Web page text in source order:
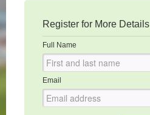
Register for More Details
Full Name
Email